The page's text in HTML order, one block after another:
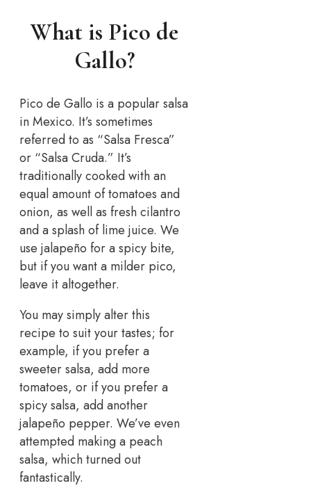
What is Pico de
Gallo?
Pico de Gallo is a popular salsa
in Mexico. It’s sometimes
referred to as “Salsa Fresca”
or “Salsa Cruda.” It’s
traditionally cooked with an
equal amount of tomatoes and
onion, as well as fresh cilantro
and a splash of lime juice. We
use jalapeño for a spicy bite,
but if you want a milder pico,
leave it altogether.
You may simply alter this
recipe to suit your tastes; for
example, if you prefer a
sweeter salsa, add more
tomatoes, or if you prefer a
spicy salsa, add another
jalapeño pepper. We’ve even
attempted making a peach
salsa, which turned out
fantastically.